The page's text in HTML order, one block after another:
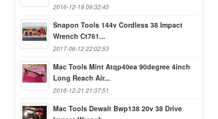
2016-12-19 09:32:45
Snapon Tools 144v Cordless 38 Impact
Wrench Ct761...
2017-06-12 22:02:53
Mac Tools Mint Atqp40ea 90degree 4inch
Long Reach Air...
2016-12-21 21:37:51
Mac Tools Dewalt Bwp138 20v 38 Drive